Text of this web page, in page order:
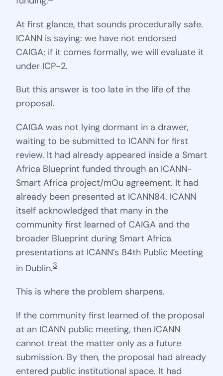
At first glance, that sounds procedurally safe.
ICANN is saying: we have not endorsed
CAIGA; if it comes formally, we will evaluate it
under ICP-2.
But this answer is too late in the life of the
proposal.
CAIGA was not lying dormant in a drawer,
waiting to be submitted to ICANN for first
review. It had already appeared inside a Smart
Africa Blueprint funded through an ICANN-
Smart Africa project/mOu agreement. It had
already been presented at ICANN84. ICANN
itself acknowledged that many in the
community first learned of CAIGA and the
broader Blueprint during Smart Africa
presentations at ICANN’s 84th Public Meeting
in Dublin.3
This is where the problem sharpens.
If the community first learned of the proposal
at an ICANN public meeting, then ICANN
cannot treat the matter only as a future
submission. By then, the proposal had already
entered public institutional space. It had